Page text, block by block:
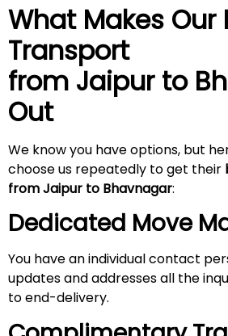
What Makes Our
Transport
from Jaipur to
Out
We know you have options, but
choose us repeatedly to get their
from Jaipur to Bhavnagar:
Dedicated Move
You have an individual contact
updates and addresses all the
to end-delivery.